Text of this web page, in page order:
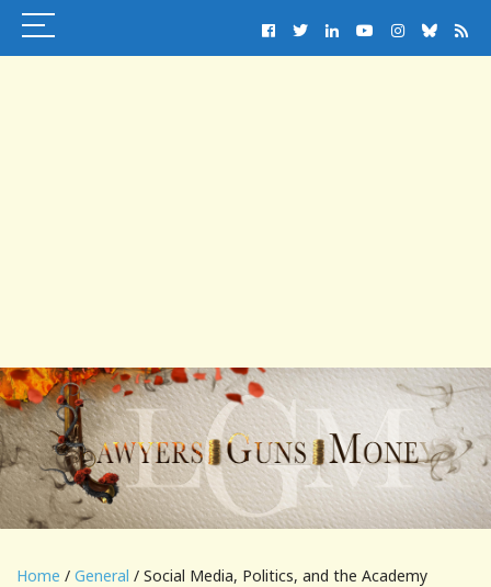
Home / General / Social Media, Politics, and the Academy